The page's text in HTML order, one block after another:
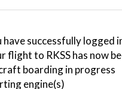
successfully logged
flight to RKSS has now
boarding in progress
engine(s)